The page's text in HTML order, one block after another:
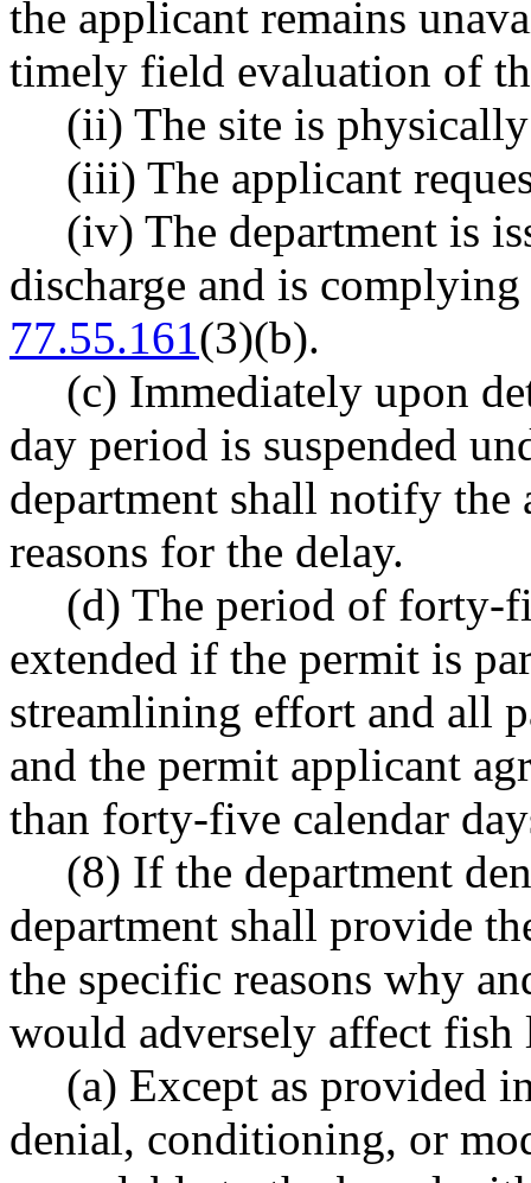
the applicant remains
timely field evaluation of
(ii) The site is
(iii) The applicant
(iv) The department is
discharge and is
77.55.161(3)(b).
(c) Immediately upon
day period is suspended
department shall notify
reasons for the delay.
(d) The period of forty-
extended if the permit is
streamlining effort and all
and the permit applicant
than forty-five calendar
(8) If the department
department shall provide
the specific reasons why
would adversely affect fish
(a) Except as provided
denial, conditioning, or